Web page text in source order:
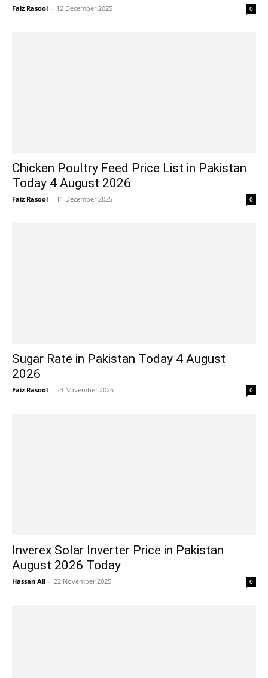
Faiz Rasool - 12 December 2025 0
Chicken Poultry Feed Price List in Pakistan
Today 4 August 2026
Faiz Rasool - 11 December 2025 0
Sugar Rate in Pakistan Today 4 August
2026
Faiz Rasool - 23 November 2025 0
Inverex Solar Inverter Price in Pakistan
August 2026 Today
Hassan Ali - 22 November 2025 0